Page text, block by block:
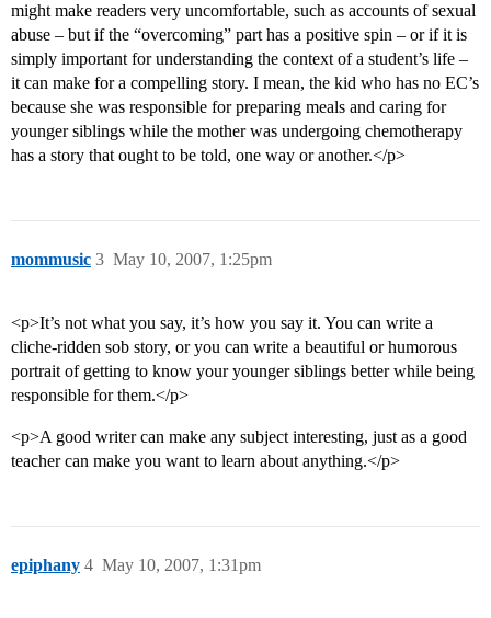
might make readers very uncomfortable, such as accounts of sexual
abuse – but if the “overcoming” part has a positive spin – or if it is
simply important for understanding the context of a student’s life –
it can make for a compelling story. I mean, the kid who has no EC’s
because she was responsible for preparing meals and caring for
younger siblings while the mother was undergoing chemotherapy
has a story that ought to be told, one way or another.</p>
mommusic May 10, 2007, 1:25pm
3
<p>It’s not what you say, it’s how you say it. You can write a
cliche-ridden sob story, or you can write a beautiful or humorous
portrait of getting to know your younger siblings better while being
responsible for them.</p>
<p>A good writer can make any subject interesting, just as a good
teacher can make you want to learn about anything.</p>
epiphany May 10, 2007, 1:31pm
4